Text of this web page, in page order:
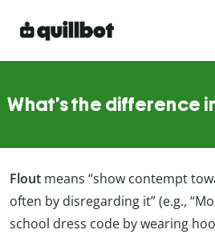
What’s the difference
Flout means “show contempt
often by disregarding it” (e.g.,
school dress code by wearing